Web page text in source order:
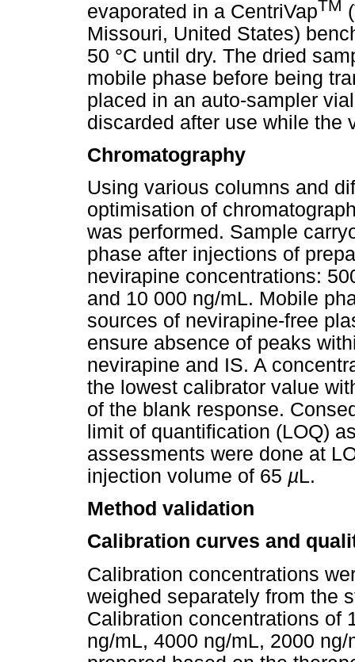
evaporated in a CentriVapTM
Missouri, United States)
50 °C until dry. The dried
mobile phase before being
placed in an auto-sampler
discarded after use while the
Chromatography
Using various columns and
optimisation of
was performed. Sample
phase after injections of
nevirapine concentrations:
and 10 000 ng/mL. Mobile
sources of nevirapine-free
ensure absence of peaks
nevirapine and IS. A
the lowest calibrator value
of the blank response.
limit of quantification (LOQ)
assessments were done at
injection volume of 65 µL.
Method validation
Calibration curves and
Calibration concentrations
weighed separately from the
Calibration concentrations of
ng/mL, 4000 ng/mL, 2000